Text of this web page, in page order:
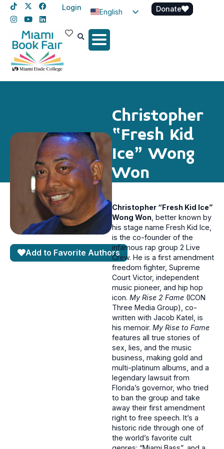
Login
English
Spanish
Donate
Christopher
“Fresh Kid
Ice” Wong
Won
Add to Favorite Authors
Christopher “Fresh Kid Ice”
Wong Won, better known by
his stage name Fresh Kid Ice,
is the co-founder of the
infamous rap group 2 Live
Crew. He is a first amendment
freedom fighter, Supreme
Court Victor, independent
music pioneer, and hip hop
icon. My Rise 2 Fame (ICON
Three Media Group), co-
written with Jacob Katel, is
his memoir. My Rise to Fame
features all true stories of
sex, lies, and the music
business, making gold and
multi-platinum albums, and a
legendary lawsuit from
Florida’s governor, who tried
to ban the group and take
away their first amendment
right to free speech. It’s a
historic ride through one of
the world’s favorite cult